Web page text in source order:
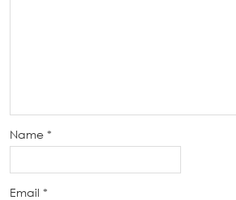
Name *
Email *